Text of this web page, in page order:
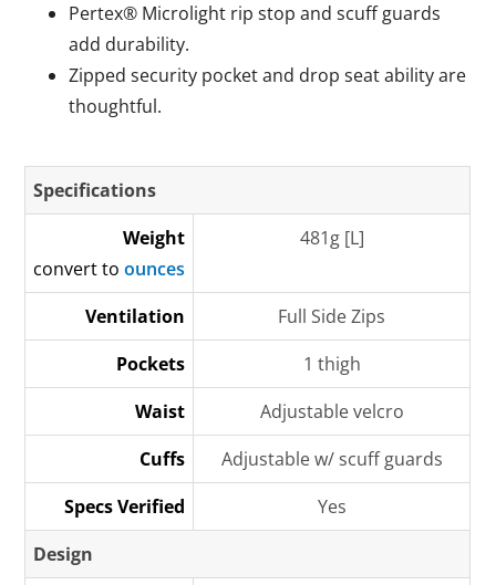
Pertex® Microlight rip stop and scuff guards
add durability.
Zipped security pocket and drop seat ability are
thoughtful.
Specifications
Weight
convert toounces
481g [L]
Ventilation
Full Side Zips
Pockets
1 thigh
Waist
Adjustable velcro
Cuffs
Adjustable w/ scuff guards
Specs Verified
Yes
Design